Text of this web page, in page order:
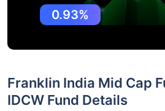
0.93%
Franklin India Mid Cap
IDCW Fund Details